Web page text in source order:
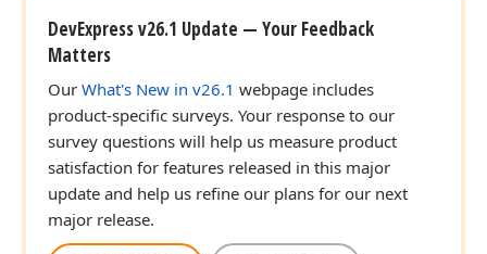
DevExpress v26.1 Update — Your Feedback
Matters
Our What's New in v26.1 webpage includes
product-specific surveys. Your response to our
survey questions will help us measure product
satisfaction for features released in this major
update and help us refine our plans for our next
major release.